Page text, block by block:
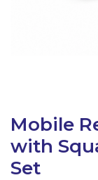
Mobile
with
Set